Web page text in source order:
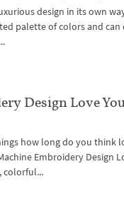
design in its own
palette of colors and can
Design Love
how long do you think
Embroidery Design
colorful...